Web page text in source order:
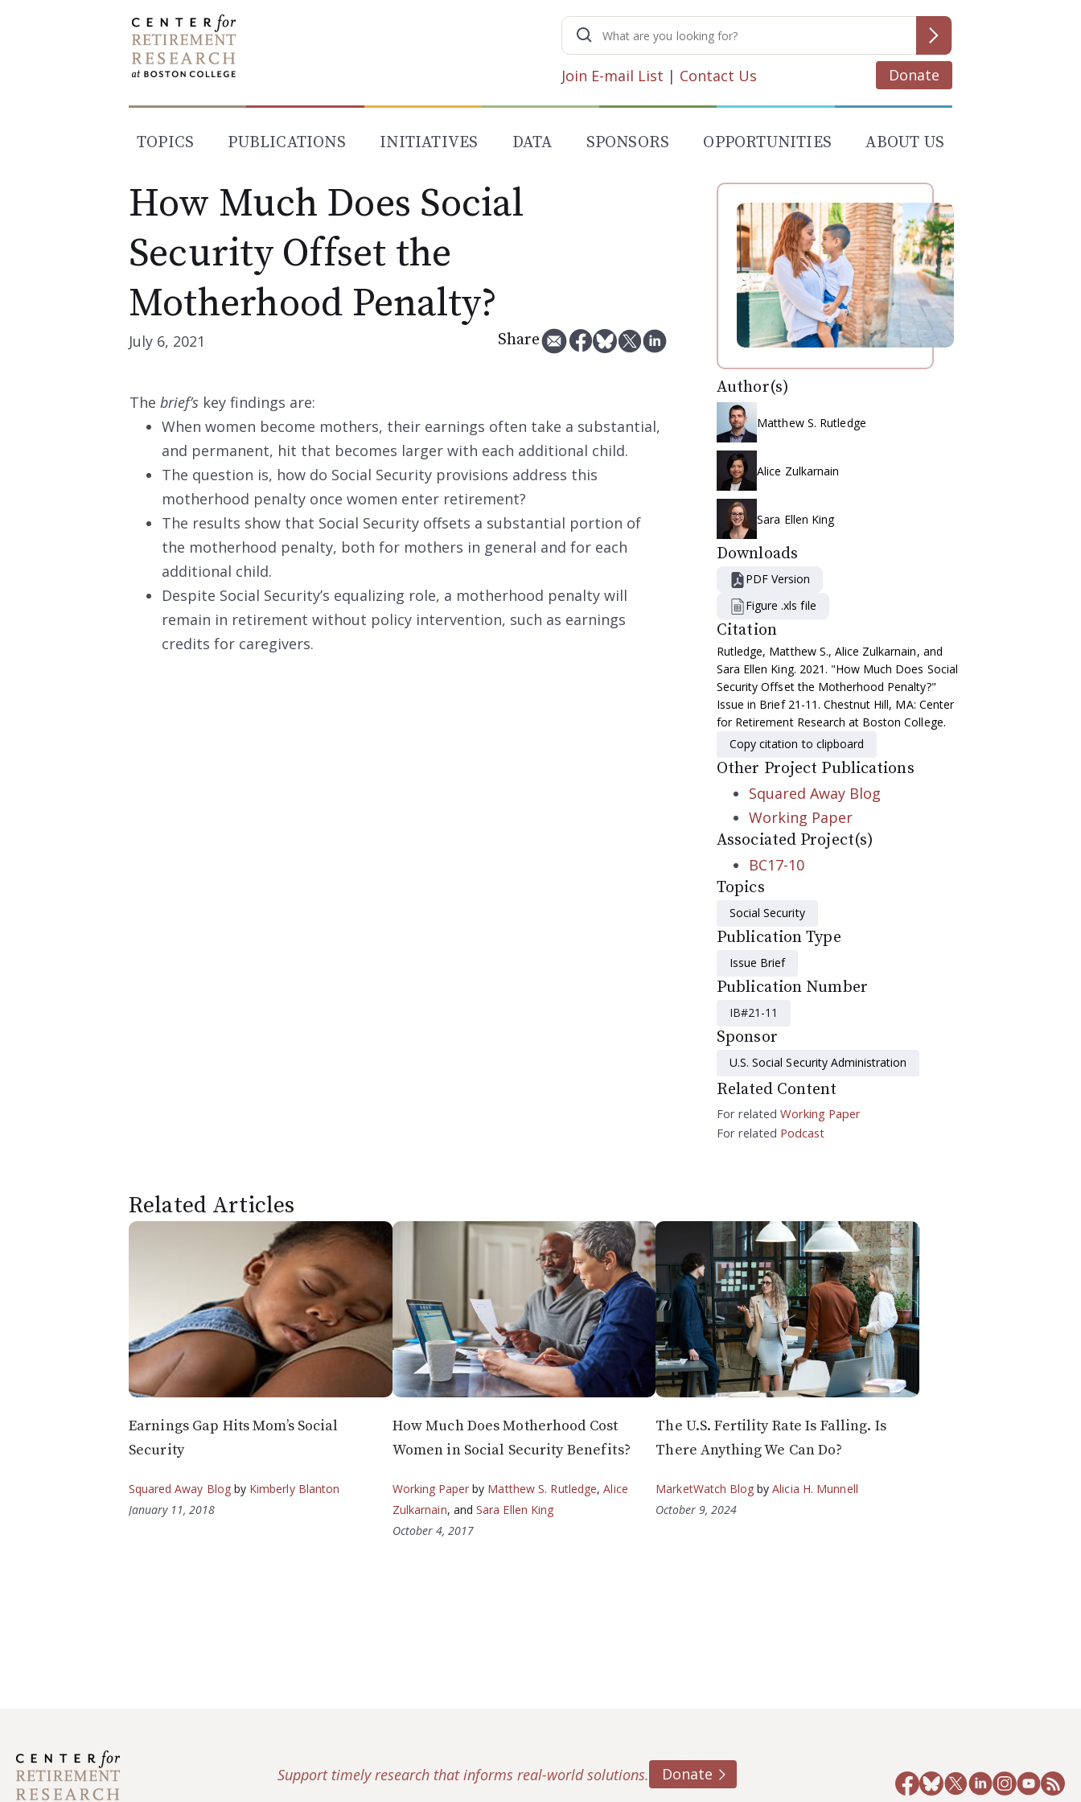
Search
for:
Join E-mail List | Contact Us Donate
TOPICS PUBLICATIONS INITIATIVES DATA SPONSORS OPPORTUNITIES ABOUT US
How Much Does Social
Security Offset the
Motherhood Penalty?
July 6, 2021 Share
The brief’s key findings are:
When women become mothers, their earnings often take a substantial,
and permanent, hit that becomes larger with each additional child.
The question is, how do Social Security provisions address this
motherhood penalty once women enter retirement?
The results show that Social Security offsets a substantial portion of
the motherhood penalty, both for mothers in general and for each
additional child.
Despite Social Security’s equalizing role, a motherhood penalty will
remain in retirement without policy intervention, such as earnings
credits for caregivers.
Author(s)
Matthew S. Rutledge
Alice Zulkarnain
Sara Ellen King
Downloads
PDF Version
Figure .xls file
Citation
Rutledge, Matthew S., Alice Zulkarnain, and
Sara Ellen King. 2021. "How Much Does Social
Security Offset the Motherhood Penalty?"
Issue in Brief 21-11. Chestnut Hill, MA: Center
for Retirement Research at Boston College.
Copy citation to clipboard
Other Project Publications
Squared Away Blog
Working Paper
Associated Project(s)
BC17-10
Topics
Social Security
Publication Type
Issue Brief
Publication Number
IB#21-11
Sponsor
U.S. Social Security Administration
Related Content
For related Working Paper
For related Podcast
Related Articles
Earnings Gap Hits Mom’s Social
Security
Squared Away Blogby Kimberly Blanton
January 11, 2018
How Much Does Motherhood Cost
Women in Social Security Benefits?
Working Paper by Matthew S. Rutledge,Alice
Zulkarnain, and Sara Ellen King
October 4, 2017
The U.S. Fertility Rate Is Falling. Is
There Anything We Can Do?
MarketWatch BlogbyAlicia H. Munnell
October 9, 2024
Support timely research that informs real-world solutions.
Donate